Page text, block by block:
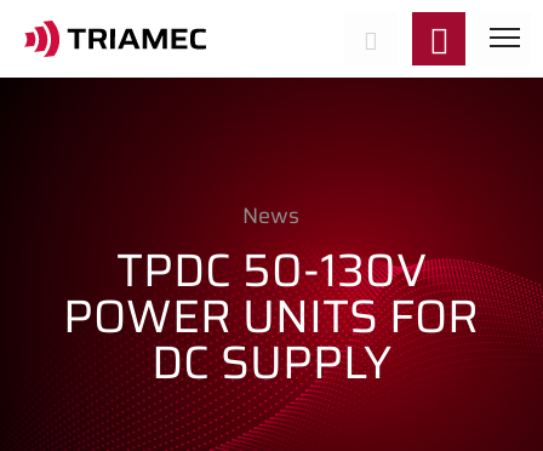
News
TPDC 50-130V
POWER UNITS FOR
DC SUPPLY